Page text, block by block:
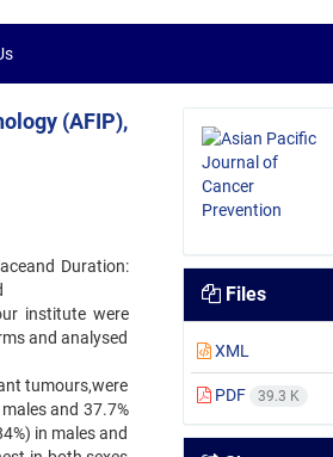
(AFIP),
Duration:
institute were
and analysed
tumours,were
and 37.7%
in males and
Files
XML
PDF 39.3 K